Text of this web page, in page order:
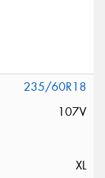
235/60R18
107V
XL